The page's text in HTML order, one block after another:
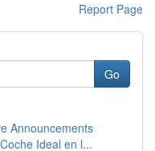
Report Page
Go
Announcements
Ideal en l...